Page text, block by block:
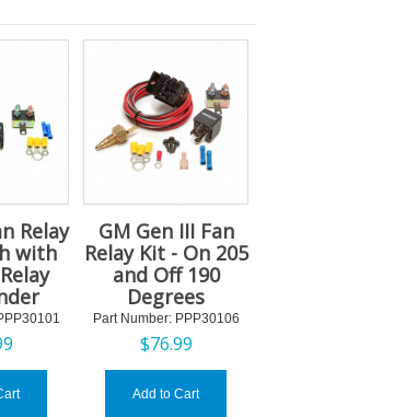
Relay
with
GM Gen III Fan
Relay Kit - On 205
and Off 190
Degrees
Part Number: PPP30106
$76.99
Add to Cart